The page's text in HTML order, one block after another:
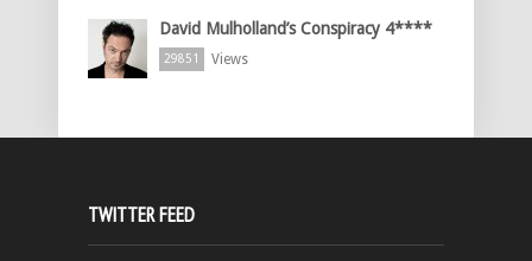
David Mulholland’s Conspiracy 4****
29851 Views
TWITTER FEED